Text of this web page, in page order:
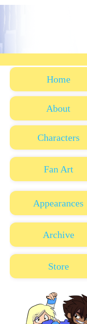
Home
About
Characters
Fan Art
Appearances
Archive
Store